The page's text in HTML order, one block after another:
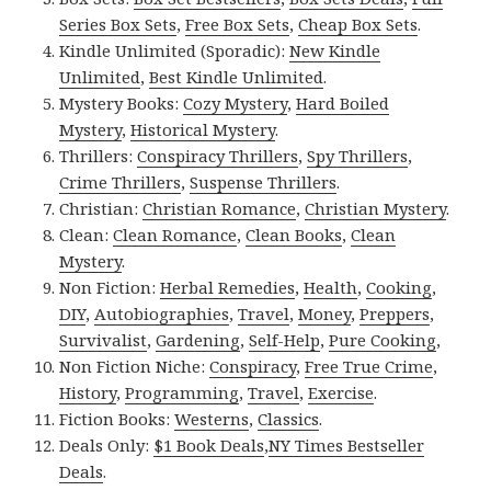
Series Box Sets,Free Box Sets,Cheap Box Sets.
Kindle Unlimited (Sporadic):New Kindle
Unlimited,Best Kindle Unlimited.
Mystery Books:Cozy Mystery,Hard Boiled
Mystery,Historical Mystery.
Thrillers:Conspiracy Thrillers,Spy Thrillers,
Crime Thrillers,Suspense Thrillers.
Christian:Christian Romance,Christian Mystery.
Clean:Clean Romance,Clean Books,Clean
Mystery.
Non Fiction:Herbal Remedies,Health,Cooking,
DIY,Autobiographies,Travel,Money,Preppers,
Survivalist,Gardening,Self-Help,Pure Cooking,
Non Fiction Niche:Conspiracy,Free True Crime,
History,Programming,Travel,Exercise.
Fiction Books:Westerns,Classics.
Deals Only: $1 Book Deals,NY Times Bestseller
Deals.